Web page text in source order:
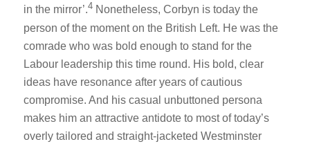
in the mirror’.4 Nonetheless, Corbyn is today the
person of the moment on the British Left. He was the
comrade who was bold enough to stand for the
Labour leadership this time round. His bold, clear
ideas have resonance after years of cautious
compromise. And his casual unbuttoned persona
makes him an attractive antidote to most of today’s
overly tailored and straight-jacketed Westminster